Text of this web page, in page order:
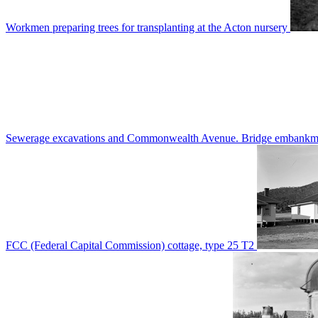
Workmen preparing trees for transplanting at the Acton nursery
Sewerage excavations and Commonwealth Avenue. Bridge
FCC (Federal Capital Commission) cottage, type 25 T2